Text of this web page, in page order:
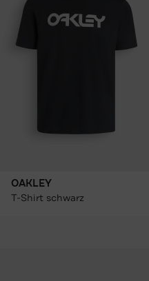
OAKLEY
T-Shirt schwarz